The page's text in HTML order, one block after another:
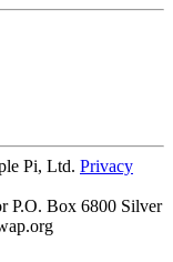
Pi, Ltd. Privacy
P.O. Box 6800 Silver